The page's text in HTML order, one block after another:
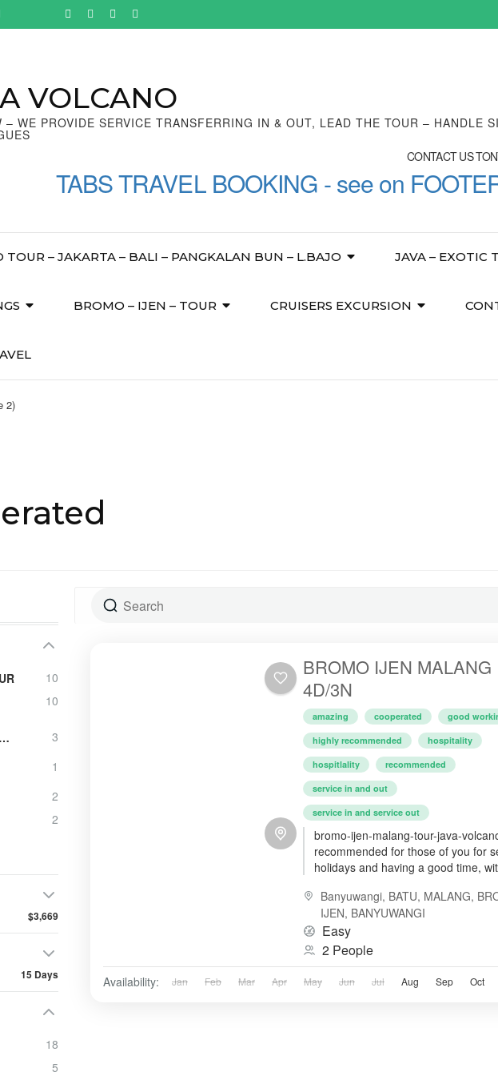
VOLCANO
– WE PROVIDE SERVICE TRANSFERRING IN & OUT, LEAD THE TOUR – HANDLE
CONTACT US
TABS TRAVEL BOOKING - see on
TOUR – JAKARTA – BALI – PANGKALAN BUN – L.BAJO JAVA – EXOTIC
BROMO – IJEN – TOUR CRUISERS EXCURSION
2)
10
10
BALI EXPLORE: ULUN DANU BERATAN - TANAH LOT - ULUWATU
3
1
2
2
$3,669
15 Days
18
5
BROMO IJEN MALANG
4D/3N
amazing cooperated
good
highly recommended
hospitality
hospitlality
recommended
service in and out
service in and service out
bromo-ijen-malang-tour-java-
recommended for those of you for
holidays and having a good time,
Banyuwangi, BATU, MALANG,
IJEN, BANYUWANGI
Easy
2 People
Availability: Jan Feb Mar Apr May Jun Jul Aug Sep Oct